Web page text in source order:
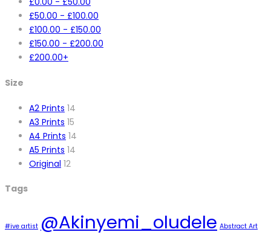
£50.00 - £100.00
£100.00 - £150.00
£150.00 - £200.00
£200.00+
Size
A2 Prints 14
A3 Prints 15
A4 Prints 14
A5 Prints 14
Original 12
Tags
#ive artist @Akinyemi_oludele Abstract Art